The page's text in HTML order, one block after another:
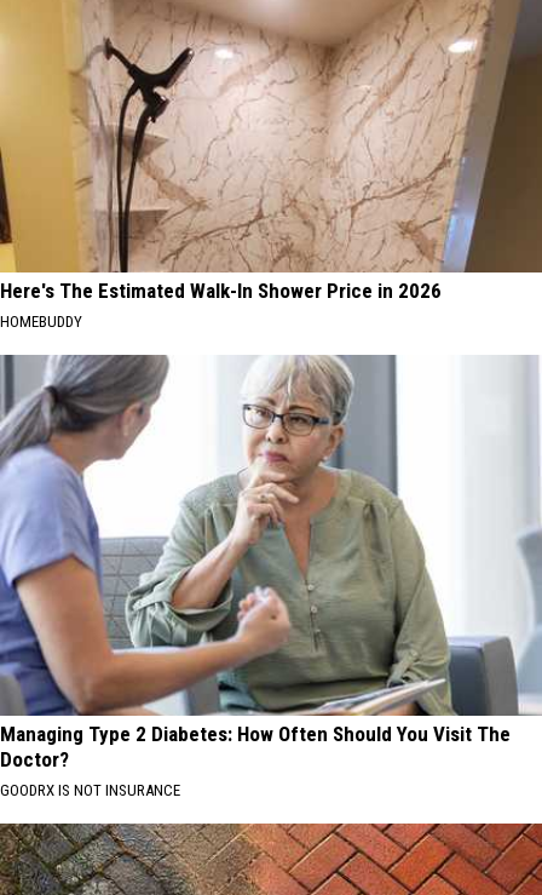
Here's The Estimated Walk-In Shower Price in 2026
HOMEBUDDY
Managing Type 2 Diabetes: How Often Should You Visit The
Doctor?
GOODRX IS NOT INSURANCE